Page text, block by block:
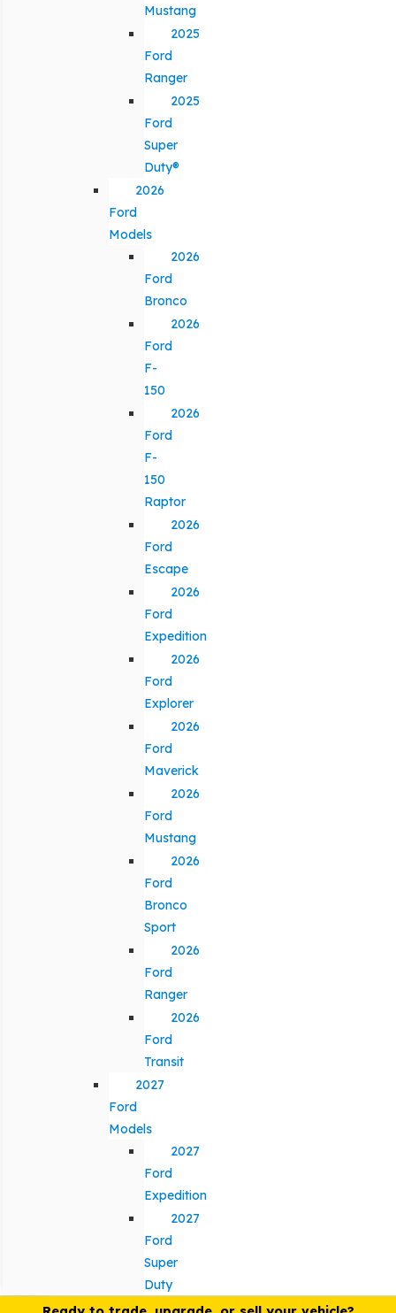
Mustang
2025
Ford
Ranger
2025
Ford
Super
Duty®
2026
Ford
Models
2026
Ford
Bronco
2026
Ford
F-
150
2026
Ford
F-
150
Raptor
2026
Ford
Escape
2026
Ford
Expedition
2026
Ford
Explorer
2026
Ford
Maverick
2026
Ford
Mustang
2026
Ford
Bronco
Sport
2026
Ford
Ranger
2026
Ford
Transit
2027
Ford
Models
2027
Ford
Expedition
2027
Ford
Super
Duty